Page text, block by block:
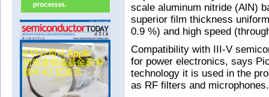
scale aluminum nitride (AlN)
superior film thickness
0.9 %) and high speed
Compatibility with III‐V
for power electronics, says
technology it is used in the
as RF filters and microphones.